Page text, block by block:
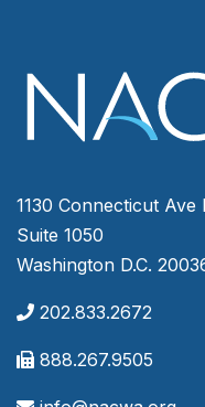
1130 Connecticut Ave
Suite 1050
Washington D.C.
202.833.2672
888.267.9505